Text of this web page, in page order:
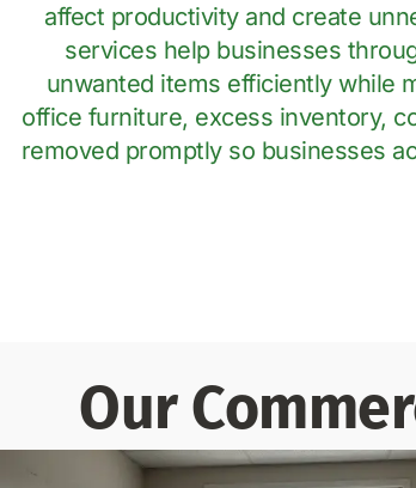
affect productivity and create
services help businesses
unwanted items efficiently while
office furniture, excess inventory,
removed promptly so businesses
Our